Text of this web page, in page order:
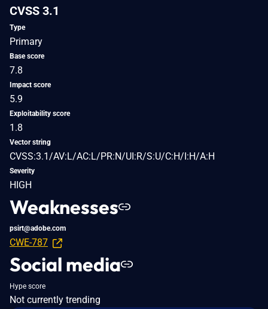
CVSS 3.1
Type
Primary
Base score
7.8
Impact score
5.9
Exploitability score
1.8
Vector string
CVSS:3.1/AV:L/AC:L/PR:N/UI:R/S:U/C:H/I:H/A:H
Severity
HIGH
Weaknesses
psirt@adobe.com
CWE-787
Social media
Hype score
Not currently trending